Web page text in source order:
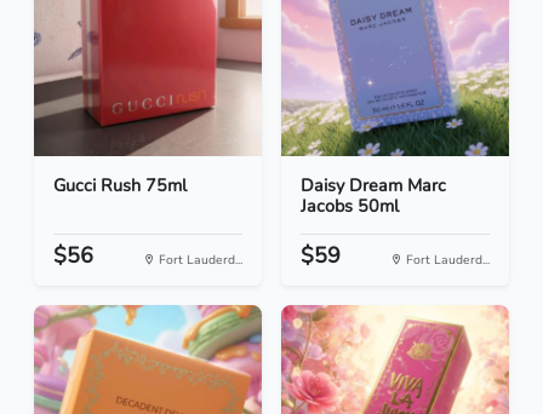
Gucci Rush 75ml
$56 Fort Lauderd...
Daisy Dream Marc
Jacobs 50ml
$59 Fort Lauderd...